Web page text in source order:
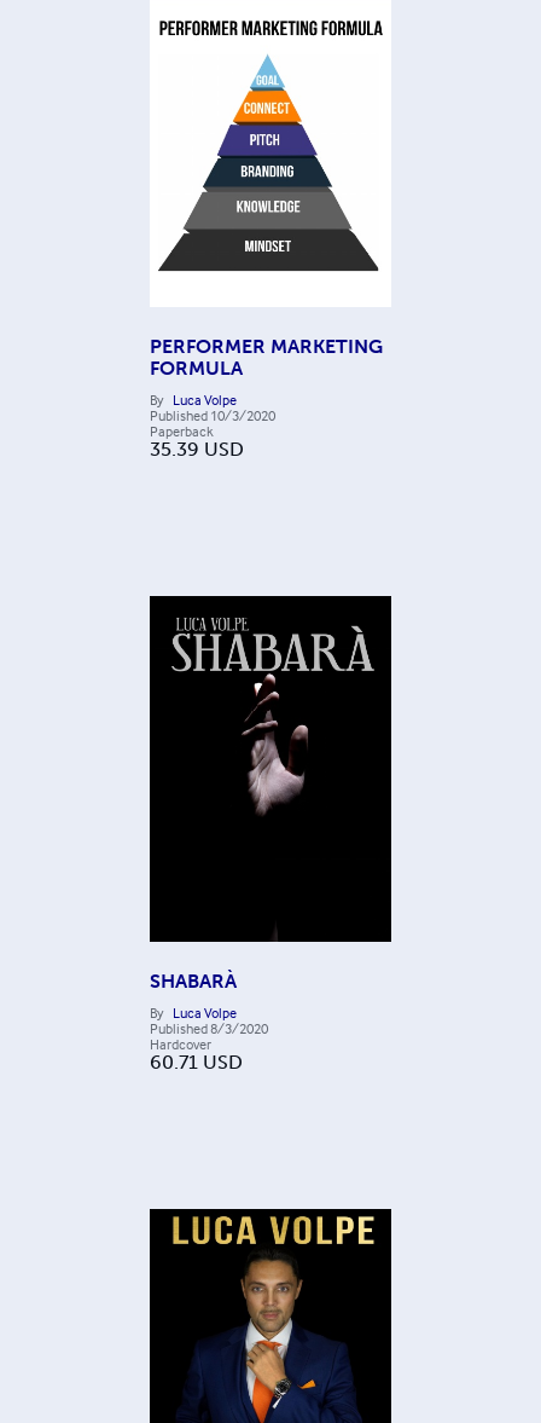
PERFORMER MARKETING
FORMULA
By Luca Volpe
Published 10/3/2020
Paperback
35.39 USD
SHABARÀ
By Luca Volpe
Published8/3/2020
Hardcover
60.71 USD